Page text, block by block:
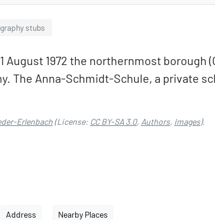
stubs
August 1972 the northernmost borough
The Anna-Schmidt-Schule, a private
Erlenbach(License: CC BY-SA 3.0, Authors, Images).
Address Nearby Places